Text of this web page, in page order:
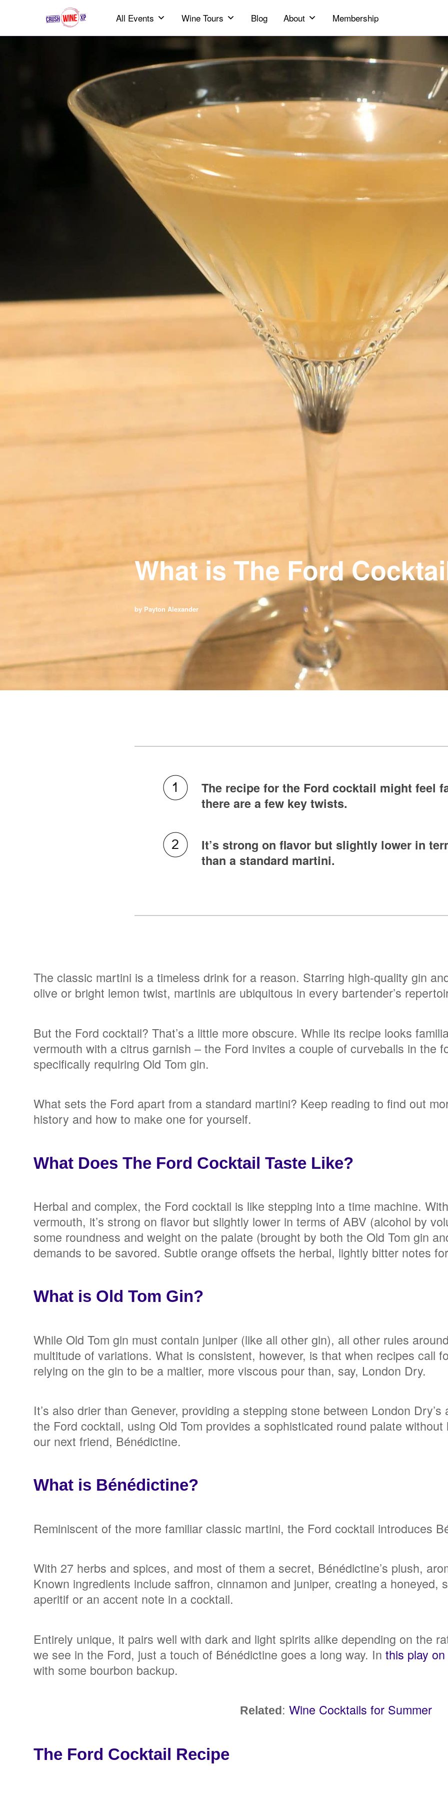
All Events Wine Tours Blog About Membership
What is The Ford
by Payton Alexander
The recipe for the Ford cocktail might feel
there are a few key twists.
It’s strong on flavor but slightly lower in
than a standard martini.
The classic martini is a timeless drink for a reason. Starring high-quality gin
olive or bright lemon twist, martinis are ubiquitous in every bartender’s
But the Ford cocktail? That’s a little more obscure. While its recipe looks
vermouth with a citrus garnish – the Ford invites a couple of curveballs in the
specifically requiring Old Tom gin.
What sets the Ford apart from a standard martini? Keep reading to find out
history and how to make one for yourself.
What Does The Ford Cocktail Taste Like?
Herbal and complex, the Ford cocktail is like stepping into a time machine.
vermouth, it’s strong on flavor but slightly lower in terms of ABV (alcohol by
some roundness and weight on the palate (brought by both the Old Tom gin
demands to be savored. Subtle orange offsets the herbal, lightly bitter notes
What is Old Tom Gin?
While Old Tom gin must contain juniper (like all other gin), all other rules
multitude of variations. What is consistent, however, is that when recipes call
relying on the gin to be a maltier, more viscous pour than, say, London Dry.
It’s also drier than Genever, providing a stepping stone between London
the Ford cocktail, using Old Tom provides a sophisticated round palate
our next friend, Bénédictine.
What is Bénédictine?
Reminiscent of the more familiar classic martini, the Ford cocktail introduces
With 27 herbs and spices, and most of them a secret, Bénédictine’s plush,
Known ingredients include saffron, cinnamon and juniper, creating a honeyed,
aperitif or an accent note in a cocktail.
Entirely unique, it pairs well with dark and light spirits alike depending on the
we see in the Ford, just a touch of Bénédictine goes a long way. Inthis play
with some bourbon backup.
Related: Wine Cocktails for Summer
The Ford Cocktail Recipe